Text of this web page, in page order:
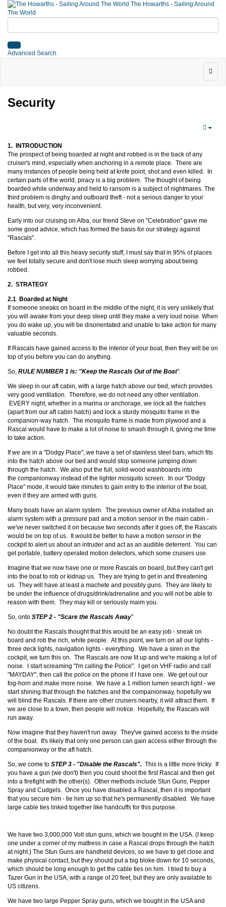
The Howarths - Sailing Around
The World
Advanced Search
Security
1. INTRODUCTION
The prospect of being boarded at night and robbed is in the back of any
cruiser's mind, especially when anchoring in a remote place. There are
many instances of people being held at knife point, shot and even killed. In
certain parts of the world, piracy is a big problem. The thought of being
boarded while underway and held to ransom is a subject of nightmares. The
third problem is dinghy and outboard theft - not a serious danger to your
health, but very, very inconvenient.
Early into our cruising on Alba, our friend Steve on "Celebration" gave me
some good advice, which has formed the basis for our strategy against
"Rascals".
Before I get into all this heavy security stuff, I must say that in 95% of places
we feel totally secure and don't lose much sleep worrying about being
robbed.
2. STRATEGY
2.1 Boarded at Night
If someone sneaks on board in the middle of the night, it is very unlikely that
you will awake from your deep sleep until they make a very loud noise. When
you do wake up, you will be disorientated and unable to take action for many
valuable seconds.
If Rascals have gained access to the interior of your boat, then they will be on
top of you before you can do anything.
So, RULE NUMBER 1 is: "Keep the Rascals Out of the Boat".
We sleep in our aft cabin, with a large hatch above our bed, which provides
very good ventilation. Therefore, we do not need any other ventilation.
EVERY night, whether in a marina or anchorage, we lock all the hatches
(apart from our aft cabin hatch) and lock a sturdy mosquito frame in the
companion-way hatch. The mosquito frame is made from plywood and a
Rascal would have to make a lot of noise to smash through it, giving me time
to take action.
If we are in a "Dodgy Place", we have a set of stainless steel bars, which fits
into the hatch above our bed and would stop someone jumping down
through the hatch. We also put the full, solid-wood washboards into
the companionway instead of the lighter mosquito screen. In our "Dodgy
Place" mode, it would take minutes to gain entry to the interior of the boat,
even if they are armed with guns.
Many boats have an alarm system. The previous owner of Alba installed an
alarm system with a pressure pad and a motion sensor in the main cabin -
we've never switched it on because two seconds after it goes off, the Rascals
would be on top of us. It would be better to have a motion sensor in the
cockpit to alert us about an intruder and act as an audible deterrent. You can
get portable, battery operated motion detectors, which some cruisers use.
Imagine that we now have one or more Rascals on board, but they can't get
into the boat to rob or kidnap us. They are trying to get in and threatening
us. They will have at least a machete and possibly guns. They are likely to
be under the influence of drugs/drink/adrenaline and you will not be able to
reason with them. They may kill or seriously maim you.
So, onto STEP 2 - "Scare the Rascals Away"
No doubt the Rascals thought that this would be an easy job - sneak on
board and rob the rich, white people. At this point, we turn on all our lights -
three deck lights, navigation lights - everything. We have a siren in the
cockpit, we turn this on. The Rascals are now lit up and we're making a lot of
noise. I start screaming "I'm calling the Police". I get on VHF radio and call
"MAYDAY", then call the police on the phone if I have one. We get out our
fog-horn and make more noise. We have a 1 million lumen search light - we
start shining that through the hatches and the companionway, hopefully we
will blind the Rascals. If there are other cruisers nearby, it will attract them. If
we are close to a town, then people will notice. Hopefully, the Rascals will
run away.
Now imagine that they haven't run away. They've gained access to the inside
of the boat. It's likely that only one person can gain access either through the
companionway or the aft hatch.
So, we come to STEP 3 - "Disable the Rascals". This is a little more tricky. If
you have a gun (we don't) then you could shoot the first Rascal and then get
into a firefight with the other(s). Other methods include Stun Guns, Pepper
Spray and Cudgels. Once you have disabled a Rascal, then it is important
that you secure him - tie him up so that he's permanently disabled. We have
large cable ties linked together like handcuffs for this purpose.
We have two 3,000,000 Volt stun guns, which we bought in the USA. (I keep
one under a corner of my mattress in case a Rascal drops through the hatch
at night.) The Stun Guns are handheld devices, so we have to get close and
make physical contact, but they should put a big bloke down for 10 seconds,
which should be long enough to get the cable ties on him. I tried to buy a
Tazer Gun in the USA, with a range of 20 feet, but they are only available to
US citizens.
We have two large Pepper Spray guns, which we bought in the USA and